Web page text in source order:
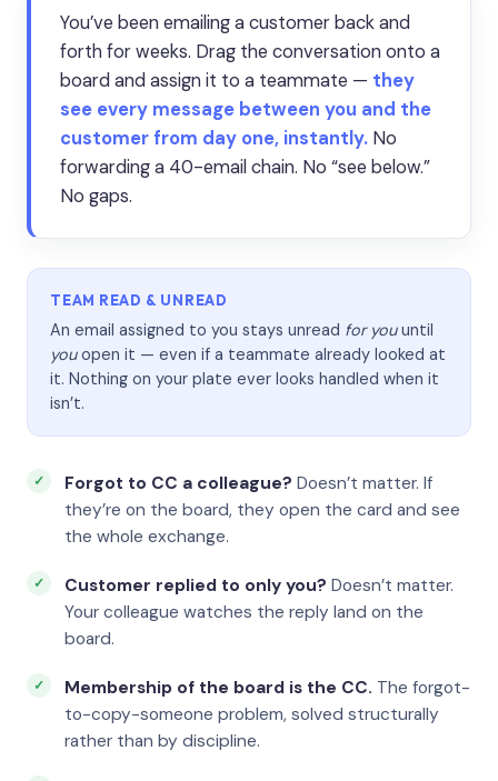
You’ve been emailing a customer back and
forth for weeks. Drag the conversation onto a
board and assign it to a teammate — they
see every message between you and the
customer from day one, instantly. No
forwarding a 40-email chain. No “see below.”
No gaps.
TEAM READ & UNREAD
An email assigned to you stays unread for youuntil
youopen it — even if a teammate already looked at
it. Nothing on your plate ever looks handled when it
isn’t.
Forgot to CC a colleague? Doesn’t matter. If
they’re on the board, they open the card and see
the whole exchange.
Customer replied to only you? Doesn’t matter.
Your colleague watches the reply land on the
board.
Membership of the board is the CC. The forgot-
to-copy-someone problem, solved structurally
rather than by discipline.